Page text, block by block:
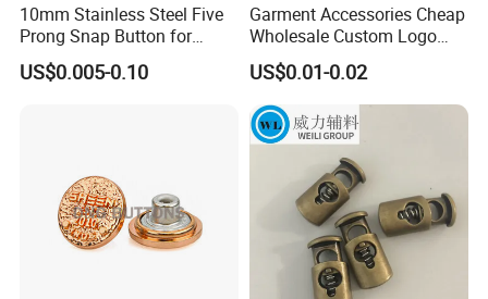
10mm Stainless Steel Five
Prong Snap Button for
Garment Factory
US$0.005-0.10
Garment Accessories Cheap
Wholesale Custom Logo
Gold Plating Shirt Jeans
Sewing Shank Clothing
Bags Shoes Metal Snap
Buttons
US$0.01-0.02